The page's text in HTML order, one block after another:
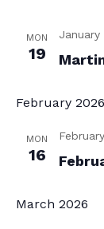
MON
19
January
February 2026
MON
16
March 2026